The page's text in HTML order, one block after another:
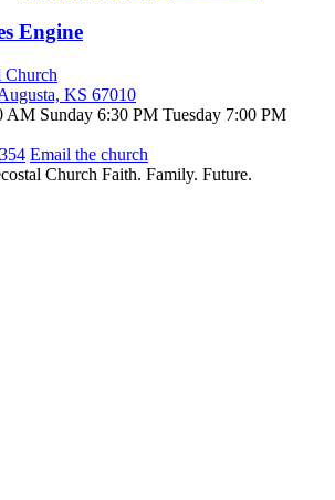
Engine
KS 67010
AM Sunday 6:30 PM Tuesday 7:00 PM
Email the church
Church Faith. Family. Future.